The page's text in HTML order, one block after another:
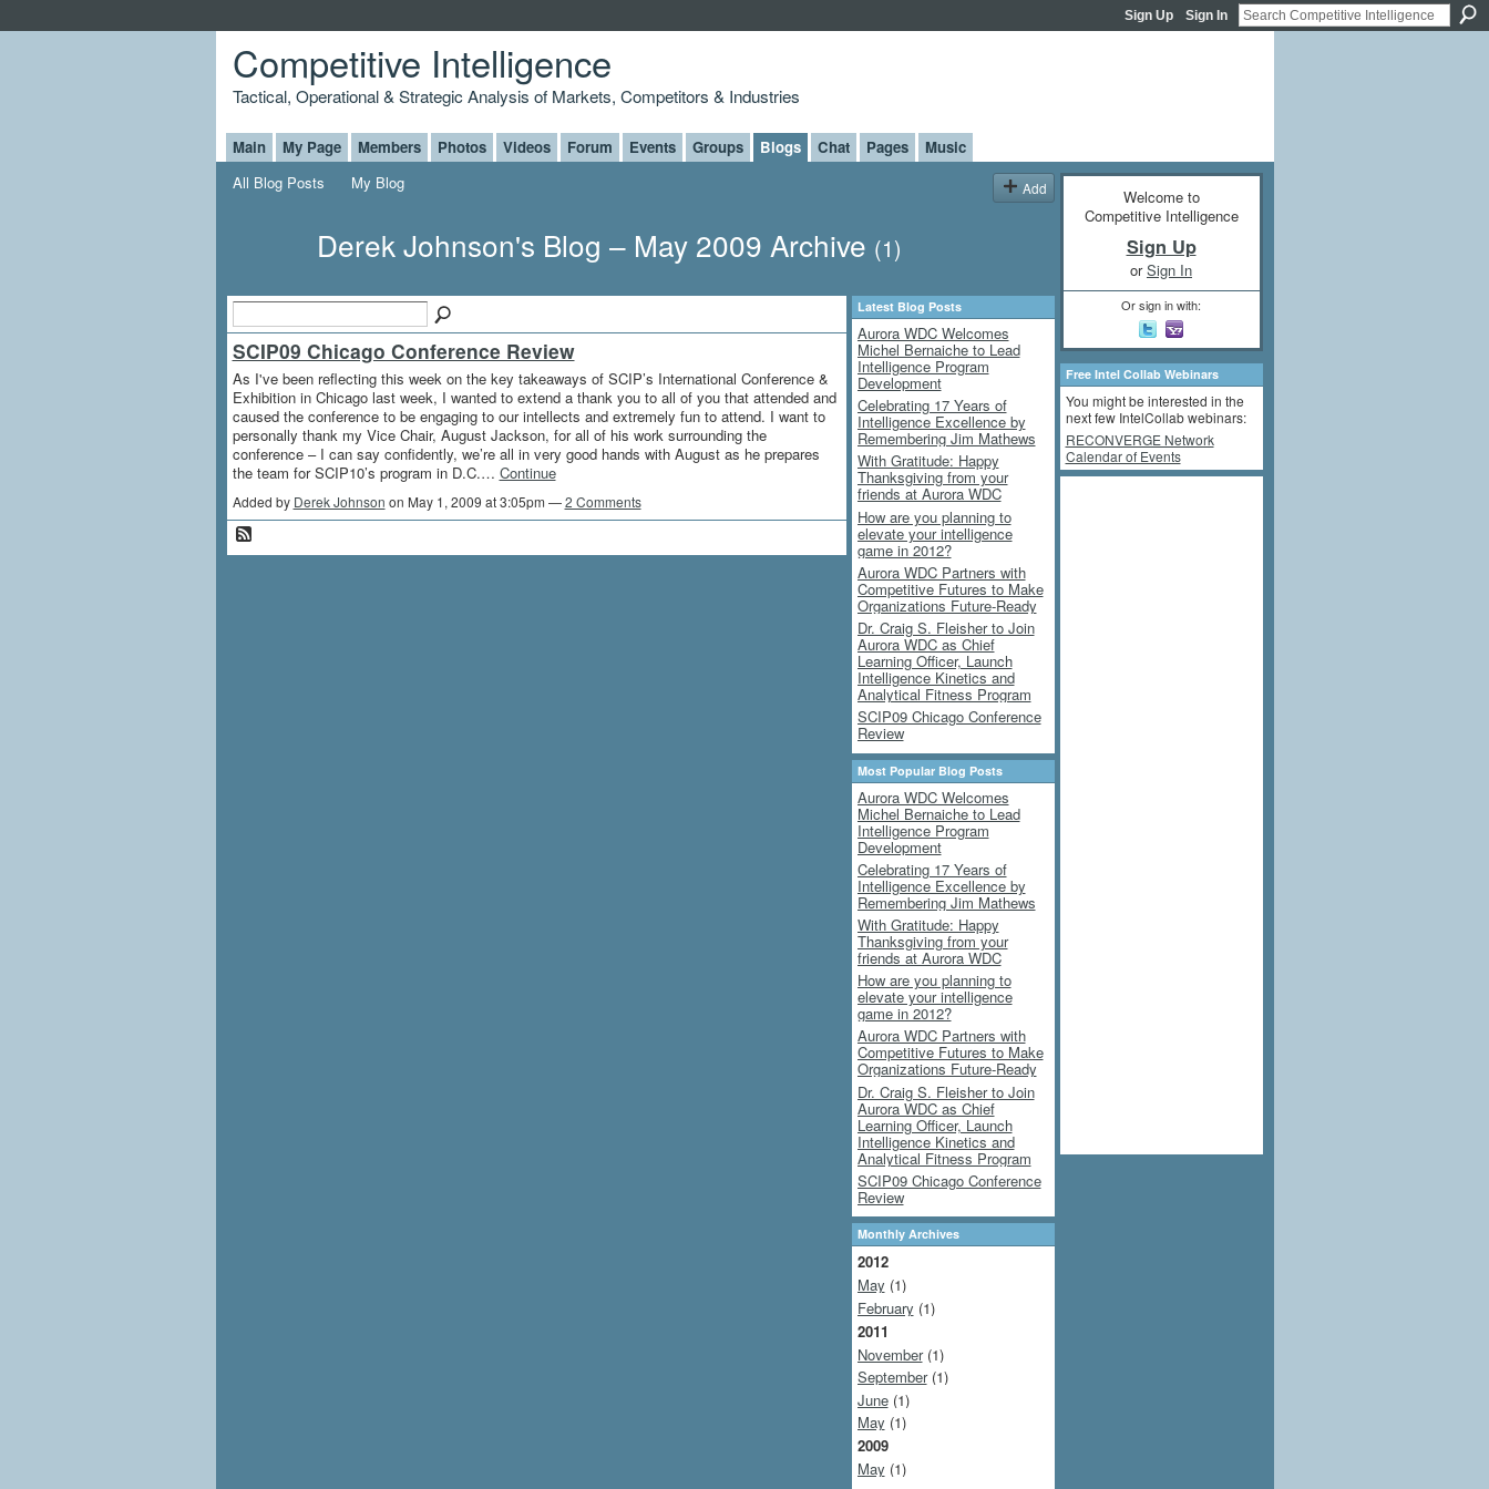
Sign Up Sign In
Competitive Intelligence
Tactical, Operational & Strategic Analysis of Markets, Competitors & Industries
Main My Page Members Photos Videos Forum Events Groups Blogs Chat Pages
Music
All Blog Posts
My Blog Add
Derek Johnson's Blog – May 2009 Archive (1)
SCIP09 Chicago Conference Review
As I've been reflecting this week on the key takeaways of SCIP’s International Conference &
Exhibition in Chicago last week, I wanted to extend a thank you to all of you that attended and
caused the conference to be engaging to our intellects and extremely fun to attend. I want to
personally thank my Vice Chair, August Jackson, for all of his work surrounding the
conference – I can say confidently, we’re all in very good hands with August as he prepares
the team for SCIP10’s program in D.C.… Continue
Added by Derek Johnson on May 1, 2009 at 3:05pm —2 Comments
Latest Blog Posts
Aurora WDC Welcomes
Michel Bernaiche to Lead
Intelligence Program
Development
Celebrating 17 Years of
Intelligence Excellence by
Remembering Jim Mathews
With Gratitude: Happy
Thanksgiving from your
friends at Aurora WDC
How are you planning to
elevate your intelligence
game in 2012?
Aurora WDC Partners with
Competitive Futures to Make
Organizations Future-Ready
Dr. Craig S. Fleisher to Join
Aurora WDC as Chief
Learning Officer, Launch
Intelligence Kinetics and
Analytical Fitness Program
SCIP09 Chicago Conference
Review
Most Popular Blog Posts
Aurora WDC Welcomes
Michel Bernaiche to Lead
Intelligence Program
Development
Celebrating 17 Years of
Intelligence Excellence by
Remembering Jim Mathews
With Gratitude: Happy
Thanksgiving from your
friends at Aurora WDC
How are you planning to
elevate your intelligence
game in 2012?
Aurora WDC Partners with
Competitive Futures to Make
Organizations Future-Ready
Dr. Craig S. Fleisher to Join
Aurora WDC as Chief
Learning Officer, Launch
Intelligence Kinetics and
Analytical Fitness Program
SCIP09 Chicago Conference
Review
Monthly Archives
2012
May (1)
February (1)
2011
November(1)
September(1)
June(1)
May (1)
2009
May (1)
Welcome to
Competitive Intelligence
Sign Up
orSign In
Or sign in with:
Free Intel Collab Webinars
You might be interested in the
next few IntelCollab webinars:
RECONVERGE Network
Calendar of Events